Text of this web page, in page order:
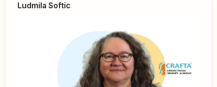
Ludmila Softic